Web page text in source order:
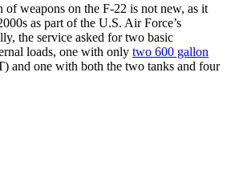
of weapons on the F-22 is not new, as it
as part of the U.S. Air Force’s
the service asked for two basic
loads, one with only two 600 gallon
and one with both the two tanks and four